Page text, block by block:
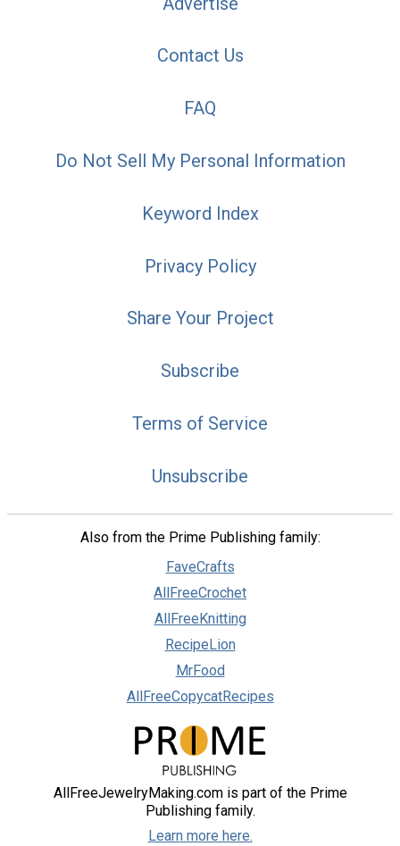
Contact Us
FAQ
Do Not Sell My Personal Information
Keyword Index
Privacy Policy
Share Your Project
Subscribe
Terms of Service
Unsubscribe
Also from the Prime Publishing family:
FaveCrafts
AllFreeCrochet
AllFreeKnitting
RecipeLion
MrFood
AllFreeCopycatRecipes
AllFreeJewelryMaking.com is part of the Prime
Publishing family.
Learn more here.